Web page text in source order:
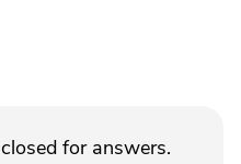
for answers.